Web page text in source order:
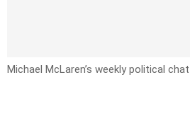
Michael McLaren’s weekly political